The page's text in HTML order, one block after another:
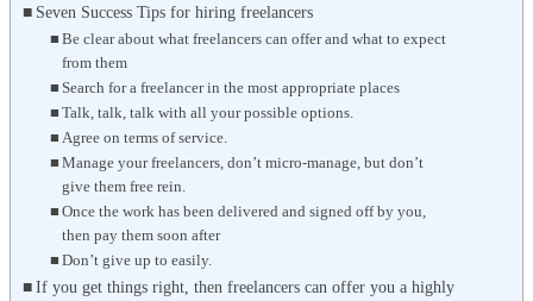
Seven Success Tips for hiring freelancers
Be clear about what freelancers can offer and what to expect
from them
Search for a freelancer in the most appropriate places
Talk, talk, talk with all your possible options.
Agree on terms of service.
Manage your freelancers, don’t micro-manage, but don’t
give them free rein.
Once the work has been delivered and signed off by you,
then pay them soon after
Don’t give up to easily.
If you get things right, then freelancers can offer you a highly